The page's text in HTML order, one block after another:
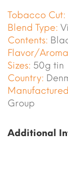
Tobacco Cut:
Blend Type:
Contents:
Flavor/
Sizes: 50g tin
Country:
Group
Additional